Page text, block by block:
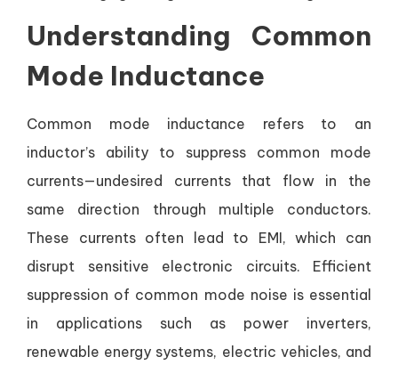
Understanding Common
Mode Inductance
Common mode inductance refers to an
inductor’s ability to suppress common mode
currents—undesired currents that flow in the
same direction through multiple conductors.
These currents often lead to EMI, which can
disrupt sensitive electronic circuits. Efficient
suppression of common mode noise is essential
in applications such as power inverters,
renewable energy systems, electric vehicles, and